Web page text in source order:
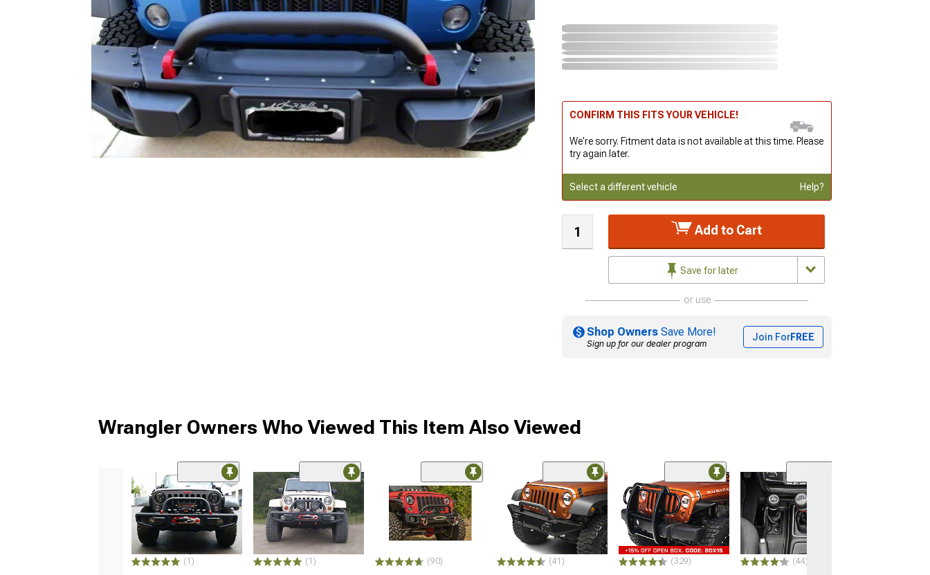
CONFIRM THIS FITS YOUR VEHICLE!
We're sorry. Fitment data is not available at this time. Please
try again later.
Select a different vehicle Help?
Add to Cart
Save for later
or use
Shop Owners Save More!
Sign up for our dealer program
Join ForFREE
Wrangler Owners Who Viewed This Item Also Viewed
(1) (1) (90) (41) (329) (44)